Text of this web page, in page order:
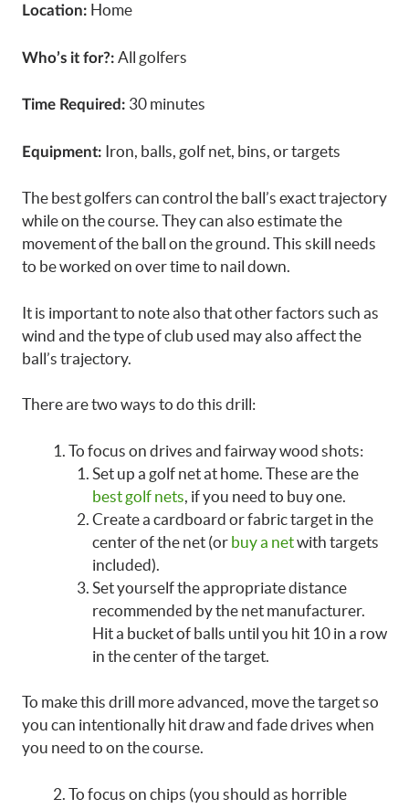
Location: Home
Who’s it for?: All golfers
Time Required: 30 minutes
Equipment: Iron, balls, golf net, bins, or targets
The best golfers can control the ball’s exact trajectory
while on the course. They can also estimate the
movement of the ball on the ground. This skill needs
to be worked on over time to nail down.
It is important to note also that other factors such as
wind and the type of club used may also affect the
ball’s trajectory.
There are two ways to do this drill:
To focus on drives and fairway wood shots:
Set up a golf net at home. These are the
best golf nets , if you need to buy one.
Create a cardboard or fabric target in the
center of the net (or buy a netwith targets
included).
Set yourself the appropriate distance
recommended by the net manufacturer.
Hit a bucket of balls until you hit 10 in a row
in the center of the target.
To make this drill more advanced, move the target so
you can intentionally hit draw and fade drives when
you need to on the course.
To focus on chips (you should as horrible